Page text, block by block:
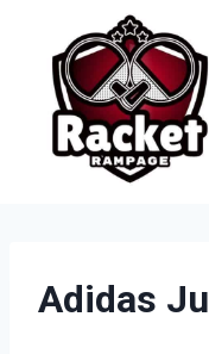
content
Adidas